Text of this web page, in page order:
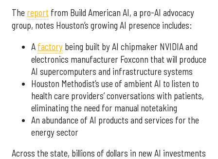
The report from Build American AI, a pro-AI advocacy
group, notes Houston’s growing AI presence includes:
A factory being built by AI chipmaker NVIDIA and
electronics manufacturer Foxconn that will produce
AI supercomputers and infrastructure systems
Houston Methodist’s use of ambient AI to listen to
health care providers’ conversations with patients,
eliminating the need for manual notetaking
An abundance of AI products and services for the
energy sector
Across the state, billions of dollars in new AI investments